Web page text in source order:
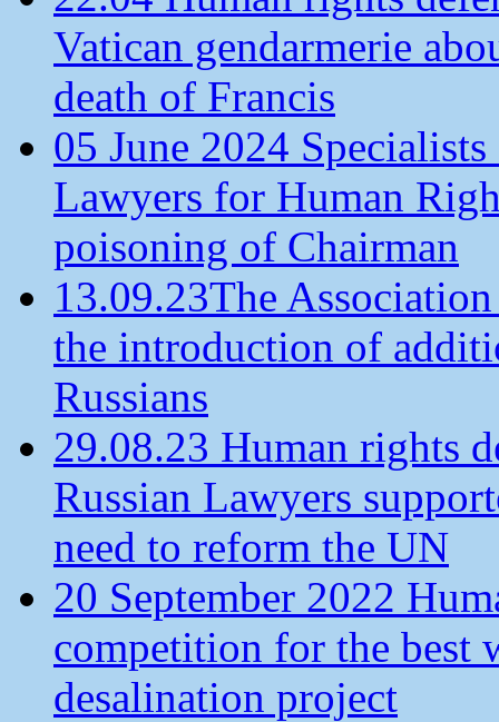
Vatican gendarmerie
death of Francis
05 June 2024
Lawyers for Human
poisoning of Chairman
13.09.23The
the introduction of
Russians
29.08.23 Human rights
Russian Lawyers
need to reform the UN
20 September 2022
competition for the best
desalination project